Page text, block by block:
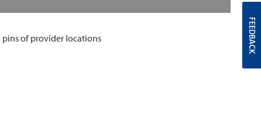
FEEDBACK